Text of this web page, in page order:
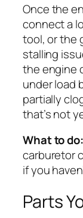
Once the
connect a
tool, or the
stalling
the engine
under load
partially
that’s not
What to do:
carburetor
if you
Parts